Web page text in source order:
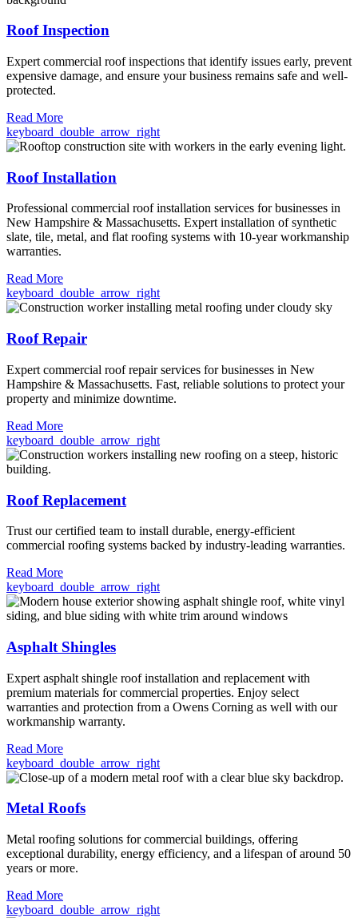
Roof Inspection
Expert commercial roof inspections that identify issues early, prevent
expensive damage, and ensure your business remains safe and well-
protected.
Read More
keyboard_double_arrow_right
Roof Installation
Professional commercial roof installation services for businesses in
New Hampshire & Massachusetts. Expert installation of synthetic
slate, tile, metal, and flat roofing systems with 10-year workmanship
warranties.
Read More
keyboard_double_arrow_right
Roof Repair
Expert commercial roof repair services for businesses in New
Hampshire & Massachusetts. Fast, reliable solutions to protect your
property and minimize downtime.
Read More
keyboard_double_arrow_right
Roof Replacement
Trust our certified team to install durable, energy-efficient
commercial roofing systems backed by industry-leading warranties.
Read More
keyboard_double_arrow_right
Asphalt Shingles
Expert asphalt shingle roof installation and replacement with
premium materials for commercial properties. Enjoy select
warranties and protection from a Owens Corning as well with our
workmanship warranty.
Read More
keyboard_double_arrow_right
Metal Roofs
Metal roofing solutions for commercial buildings, offering
exceptional durability, energy efficiency, and a lifespan of around 50
years or more.
Read More
keyboard_double_arrow_right